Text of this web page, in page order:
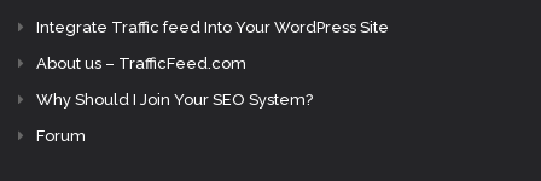
Integrate Traffic feed Into Your WordPress Site
About us – TrafficFeed.com
Why Should I Join Your SEO System?
Forum